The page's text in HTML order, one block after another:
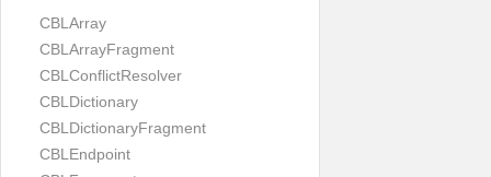
CBLArray
CBLArrayFragment
CBLConflictResolver
CBLDictionary
CBLDictionaryFragment
CBLEndpoint